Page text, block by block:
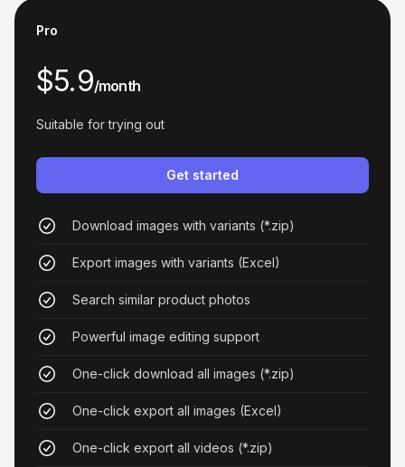
discover new suppliers and products I wouldn't
have found otherwise. Excellent tool!
Revolutionary Product Research
The similar product search feature has
essential tool for anyone working with these
platforms.
Lauren Reed
Pro
$5.9/month
Suitable for trying out
Download images with variants (*.zip)
Export images with variants (Excel)
Search similar product photos
Powerful image editing support
One-click download all images (*.zip)
One-click export all images (Excel)
One-click export all videos (*.zip)
Get started